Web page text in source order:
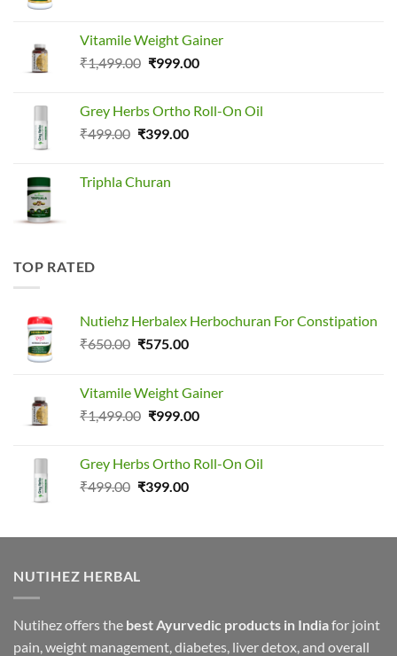
₹650.00.₹575.00.
Vitamile Weight Gainer
₹1,499.00 Original
₹1,499.00.
₹999.00Current
₹999.00.
Grey Herbs Ortho Roll-On Oil
₹499.00 Original
₹499.00.
₹399.00Current
Triphla Churan
TOP RATED
Nutiehz Herbalex Herbochuran For Constipation
₹650.00 Original
₹650.00.
₹575.00Current
₹575.00.
Vitamile Weight Gainer
₹1,499.00 Original
₹1,499.00.
₹999.00Current
₹999.00.
Grey Herbs Ortho Roll-On Oil
₹499.00 Original
₹499.00.
₹399.00Current
₹399.00.
NUTIHEZ HERBAL
Nutihez offers the best Ayurvedic products in Indiafor joint
pain, weight management, diabetes, liver detox, and overall